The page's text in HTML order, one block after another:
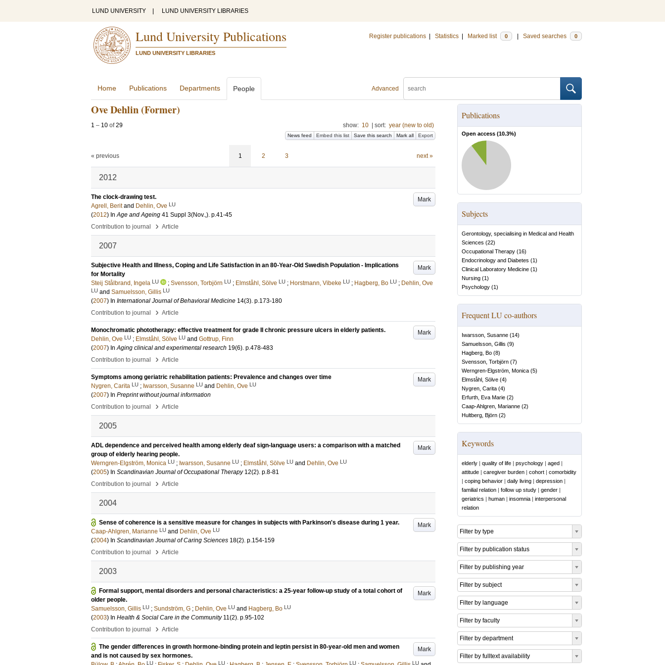
LUND UNIVERSITY LUND UNIVERSITY LIBRARIES
Lund University Publications
LUND UNIVERSITY LIBRARIES
Register publications Statistics Marked list 0 Saved searches 0
Advanced
Home Publications Departments People
Ove Dehlin (Former)
1 – 10 of29 show: 10 sort: year (new to old)
News feed Embed this list Save this search Mark all Export
« previous 1 2 3 next »
2012
Mark
The clock-drawing test.
Agrell, Berit and Dehlin, Ove LU
(2012) InAge and Ageing 41 Suppl 3(Nov.,). p.41-45
Contribution to journal
› Article
2007
Mark
Subjective Health and Illness, Coping and Life Satisfaction in an 80-Year-Old Swedish Population - Implications
for Mortality
Steij Stålbrand, Ingela LU ; Svensson, Torbjörn LU ; Elmståhl, Sölve LU ; Horstmann, Vibeke LU ; Hagberg, Bo LU ; Dehlin, Ove
LU and Samuelsson, Gillis LU
(2007) In International Journal of Behavioral Medicine 14(3). p.173-180
Contribution to journal
› Article
Mark
Monochromatic phototherapy: effective treatment for grade II chronic pressure ulcers in elderly patients.
Dehlin, Ove LU ; Elmståhl, Sölve LU and Gottrup, Finn
(2007) InAging clinical and experimental research 19(6). p.478-483
Contribution to journal
› Article
Mark
Symptoms among geriatric rehabilitation patients: Prevalence and changes over time
Nygren, Carita LU ; Iwarsson, Susanne LU and Dehlin, Ove LU
(2007) In Preprint without journal information
Contribution to journal
› Article
2005
Mark
ADL dependence and perceived health among elderly deaf sign-language users: a comparison with a matched
group of elderly hearing people.
Werngren-Elgström, Monica LU ; Iwarsson, Susanne LU ; Elmståhl, Sölve LU and Dehlin, Ove LU
(2005) In Scandinavian Journal of Occupational Therapy 12(2). p.8-81
Contribution to journal
› Article
2004
Mark
Sense of coherence is a sensitive measure for changes in subjects with Parkinson's disease during 1 year.
Caap-Ahlgren, Marianne LU and Dehlin, Ove LU
(2004) In Scandinavian Journal of Caring Sciences 18(2). p.154-159
Contribution to journal
› Article
2003
Mark
Formal support, mental disorders and personal characteristics: a 25-year follow-up study of a total cohort of
older people.
Samuelsson, Gillis LU ; Sundström, G ; Dehlin, Ove LU and Hagberg, Bo LU
(2003) In Health & Social Care in the Community 11(2). p.95-102
Contribution to journal
› Article
Mark
The gender differences in growth hormone-binding protein and leptin persist in 80-year-old men and women
and is not caused by sex hormones.
LU LU LU LU
Publications
Open access (10.3%)
Subjects
Gerontology, specialising in Medical and Health
Sciences (22)
Occupational Therapy (16)
Endocrinology and Diabetes (1)
Clinical Laboratory Medicine (1)
Nursing (1)
Psychology (1)
Frequent LU co-authors
Iwarsson, Susanne (14)
Samuelsson, Gillis (9)
Hagberg, Bo (8)
Svensson, Torbjörn (7)
Werngren-Elgström, Monica (5)
Elmståhl, Sölve (4)
Nygren, Carita (4)
Erfurth, Eva Marie (2)
Caap-Ahlgren, Marianne (2)
Hultberg, Björn (2)
Keywords
elderly | quality of life | psychology | aged |
attitude | caregiver burden | cohort | comorbidity
| coping behavior | daily living | depression |
familial relation | follow up study | gender |
geriatrics | human | insomnia | interpersonal
relation
Filter by type
Filter by publication status
Filter by publishing year
Filter by subject
Filter by language
Filter by faculty
Filter by department
Filter by fulltext availability